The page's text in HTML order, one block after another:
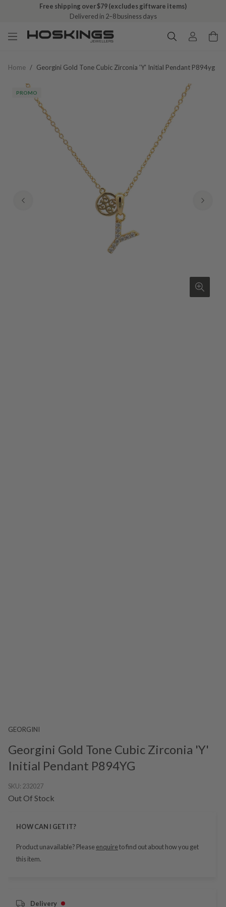
Free shipping over $79 (excludes giftware items)
Delivered in 2–8 business days
Home / Georgini Gold Tone Cubic Zirconia 'y' Initial Pendant P894yg
PROMO
GEORGINI
Georgini Gold Tone Cubic Zirconia 'Y'
Initial Pendant P894YG
SKU: 232027
Out Of Stock
HOW CAN I GET IT?
Product unavailable? Please enquireto find out about how you get
this item.
Delivery